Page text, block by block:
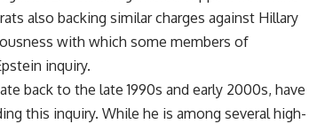
also backing similar charges against Hillary
with which some members of
inquiry.
back to the late 1990s and early 2000s, have
this inquiry. While he is among several high-